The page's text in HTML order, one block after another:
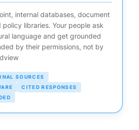
internal databases, document
policy libraries. Your people ask
language and get grounded
by their permissions, not by
SOURCES
CITED RESPONSES